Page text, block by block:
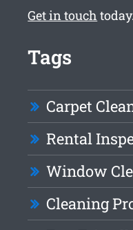
Get in touch today.
Tags
Carpet
Rental
Window
Cleaning